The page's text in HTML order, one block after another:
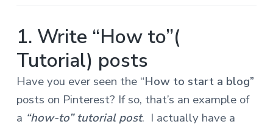
1. Write “How to”(
Tutorial) posts
Have you ever seen the “How to start a blog”
posts on Pinterest? If so, that’s an example of
a “how-to” tutorial post. I actually have a